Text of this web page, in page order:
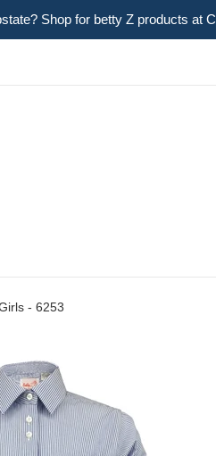
Shop for betty Z products at
- 6253